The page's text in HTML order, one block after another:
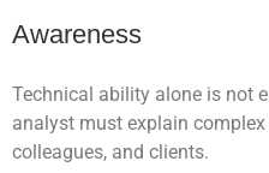
Awareness
Technical ability alone is not
analyst must explain
colleagues, and clients.